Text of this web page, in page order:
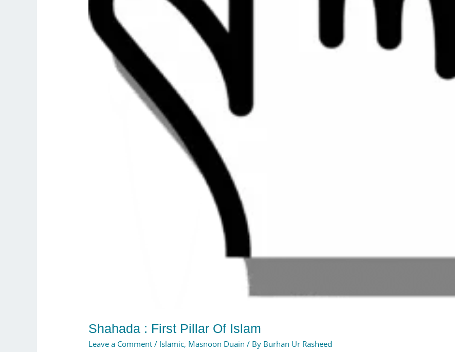
Shahada : First Pillar Of Islam
Leave a Comment / Islamic, Masnoon Duain / By Burhan Ur Rasheed